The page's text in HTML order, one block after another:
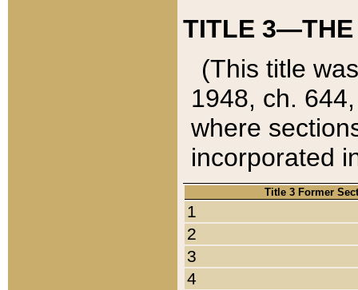
TITLE 3—THE
(This title
1948, ch.
where
incorporated
Title 3 Former
1
2
3
4